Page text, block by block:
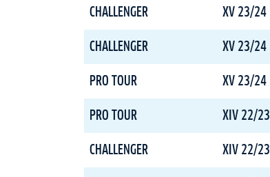
CHALLENGER XV 23/24
CHALLENGER XV 23/24
PRO TOUR XV 23/24
PRO TOUR XIV 22/23
CHALLENGER XIV 22/23